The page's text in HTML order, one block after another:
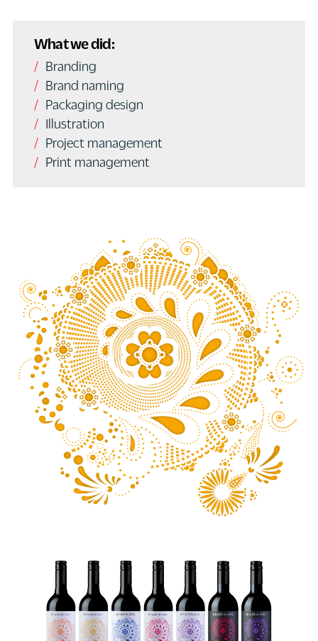
What we did:
Branding
Brand naming
Packaging design
Illustration
Project management
Print management